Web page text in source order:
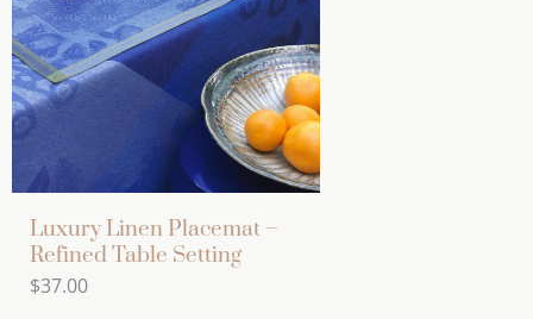
The
options
may
chosen
the
product
Luxury Linen Placemat –
Refined Table Setting
$37.00